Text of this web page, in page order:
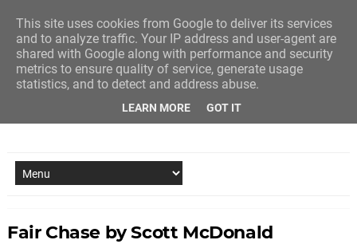
Fair Chase by Scott McDonald
This site uses cookies from Google to deliver its services
and to analyze traffic. Your IP address and user-agent are
shared with Google along with performance and security
metrics to ensure quality of service, generate usage
statistics, and to detect and address abuse.
LEARN MORE GOT IT